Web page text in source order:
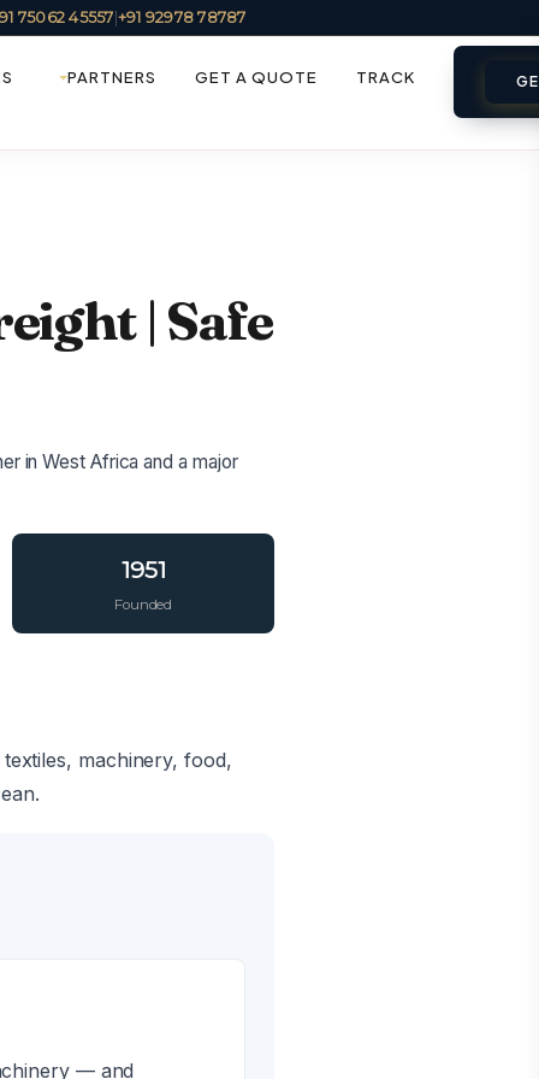
75062 45557 +91 92978 78787
PARTNERS GET A QUOTE TRACK
| Safe
in West Africa and a major
1951
Founded
machinery, food,
— and